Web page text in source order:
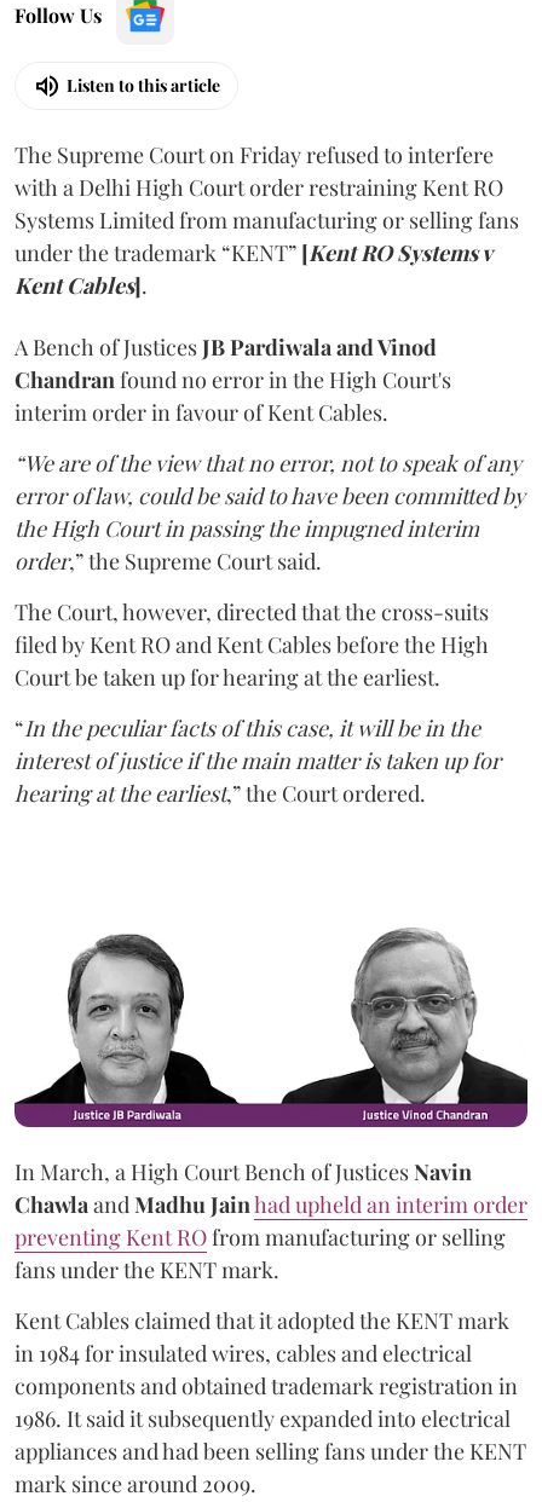
Follow Us
Listen to this article
The Supreme Court on Friday refused to interfere
with a Delhi High Court order restraining Kent RO
Systems Limited from manufacturing or selling fans
under the trademark “KENT” [Kent RO Systems v
Kent Cables].
A Bench of JusticesJB Pardiwala and Vinod
Chandran found no error in the High Court's
interim order in favour of Kent Cables.
“We are of the view that no error, not to speak of any
error of law, could be said to have been committed by
the High Court in passing the impugned interim
order,” the Supreme Court said.
The Court, however, directed that the cross-suits
filed by Kent RO and Kent Cables before the High
Court be taken up for hearing at the earliest.
“In the peculiar facts of this case, it will be in the
interest of justice if the main matter is taken up for
hearing at the earliest,” the Court ordered.
In March, a High Court Bench of JusticesNavin
ChawlaandMadhu Jainhad upheld an interim order
preventing Kent ROfrom manufacturing or selling
fans under the KENT mark.
Kent Cables claimed that it adopted the KENT mark
in 1984 for insulated wires, cables and electrical
components and obtained trademark registration in
1986. It said it subsequently expanded into electrical
appliances and had been selling fans under the KENT
mark since around 2009.